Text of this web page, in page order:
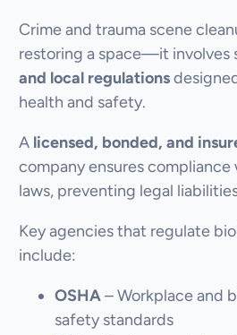
Crime and trauma scene
restoring a space—it involves
and local regulations
health and safety.
A licensed, bonded, and
company ensures
laws, preventing legal
Key agencies that regulate
include:
OSHA– Workplace and
safety standards